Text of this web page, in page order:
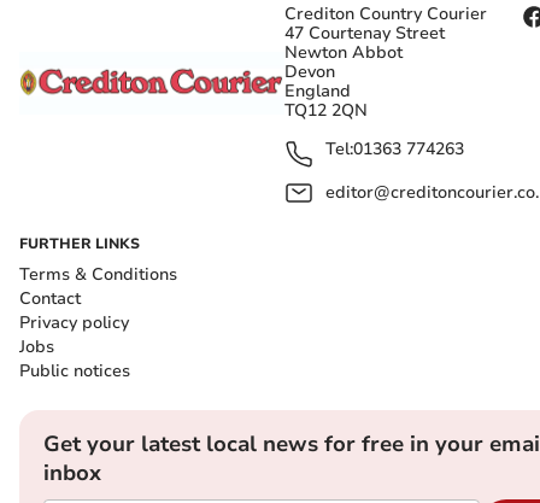
Crediton Country Courier
47 Courtenay Street
Newton Abbot
Devon
England
TQ12 2QN
Tel:01363 774263
FURTHER LINKS
Terms & Conditions
Contact
Privacy policy
Jobs
Public notices
Get your latest local news for free in your
inbox